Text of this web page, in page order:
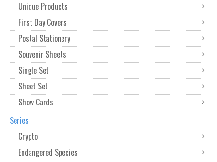
Unique Products
First Day Covers
Postal Stationery
Souvenir Sheets
Single Set
Sheet Set
Show Cards
Series
Crypto
Endangered Species